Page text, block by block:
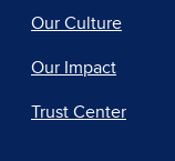
Our Culture
Our Impact
Trust Center